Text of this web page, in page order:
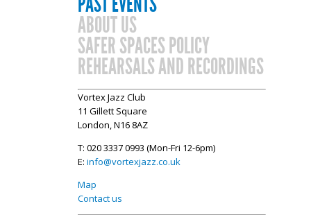
ABOUT US
SAFER SPACES POLICY
REHEARSALS AND RECORDINGS
Vortex Jazz Club
11 Gillett Square
London, N16 8AZ
T: 020 3337 0993 (Mon-Fri 12-6pm)
E: info@vortexjazz.co.uk
Map
Contact us